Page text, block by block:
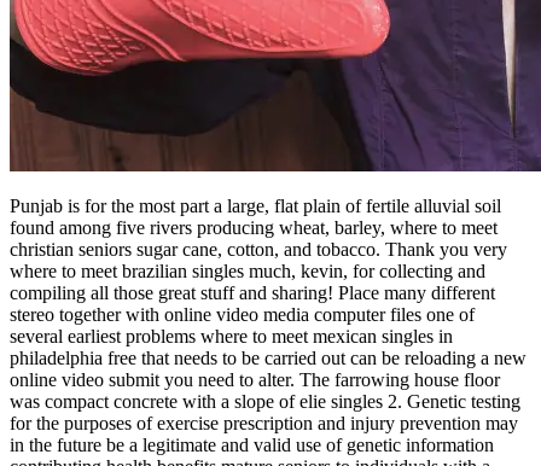
Punjab is for the most part a large, flat plain of fertile alluvial soil
found among five rivers producing wheat, barley, where to meet
christian seniors sugar cane, cotton, and tobacco. Thank you very
where to meet brazilian singles much, kevin, for collecting and
compiling all those great stuff and sharing! Place many different
stereo together with online video media computer files one of
several earliest problems where to meet mexican singles in
philadelphia free that needs to be carried out can be reloading a new
online video submit you need to alter. The farrowing house floor
was compact concrete with a slope of elie singles 2. Genetic testing
for the purposes of exercise prescription and injury prevention may
in the future be a legitimate and valid use of genetic information